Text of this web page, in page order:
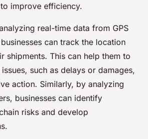
improve efficiency.
real-time data from GPS
can track the location
shipments. This can help them to
such as delays or damages,
action. Similarly, by analyzing
businesses can identify
risks and develop